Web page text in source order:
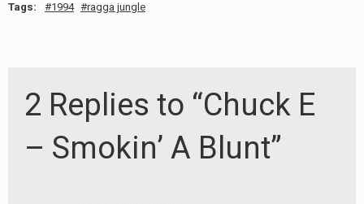
Tags: 1994 ragga jungle
2 Replies to “Chuck E
– Smokin’ A Blunt”